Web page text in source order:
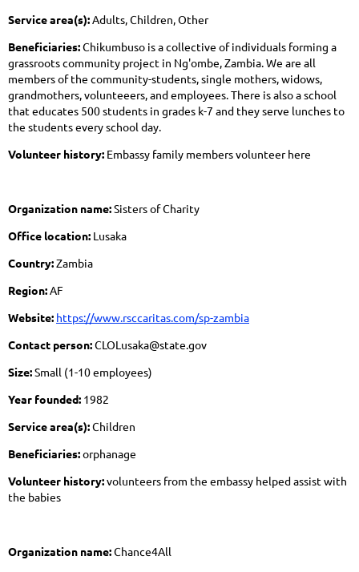
Service area(s):Adults, Children, Other
Beneficiaries:Chikumbuso is a collective of individuals forming a
grassroots community project in Ng'ombe, Zambia. We are all
members of the community-students, single mothers, widows,
grandmothers, volunteeers, and employees. There is also a school
that educates 500 students in grades k-7 and they serve lunches to
the students every school day.
Volunteer history: Embassy family members volunteer here
Organization name:Sisters of Charity
Office location: Lusaka
Country:Zambia
Region:AF
Website: https://www.rsccaritas.com/sp-zambia
Contact person:CLOLusaka@state.gov
Size:Small (1-10 employees)
Year founded: 1982
Service area(s):Children
Beneficiaries:orphanage
Volunteer history:volunteers from the embassy helped assist with
the babies
Organization name:Chance4All